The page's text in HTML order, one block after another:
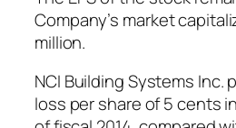
Company’s market
million.
NCI Building Systems
loss per share of 5 cents